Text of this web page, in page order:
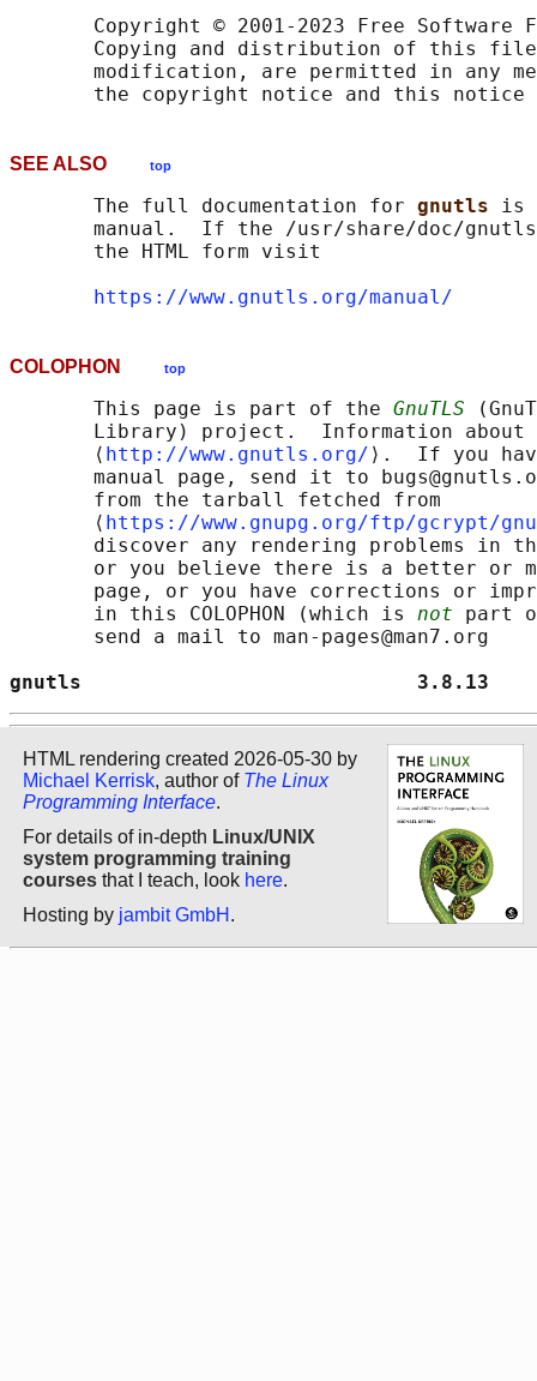
Copyright © 2001-2023 Free Software
Copying and distribution of this
modification, are permitted in any
SEE ALSO top
       The full documentation for
gnutls is
manual.  If the /usr/share/doc/
       the HTML form visit
https://www.gnutls.org/manual/
COLOPHON top
       This page is part of the
GnuTLS
Library) project.  Information about
       ⟨
http://www.gnutls.org/ ⟩.  If you
manual page, send it to
       from the tarball fetched from
       ⟨
https://www.gnupg.org/ftp/gcrypt/
discover any rendering problems in
or you believe there is a better or
page, or you have corrections or
       in this COLOPHON (which is
not part
       send a mail to man-pages@man7.org
gnutls                            3.8.13
HTML rendering created 2026-05-30 by
Michael Kerrisk, author of The Linux
Programming Interface.
For details of in-depth Linux/UNIX
system programming training
courses that I teach, look here.
Hosting by jambit GmbH .